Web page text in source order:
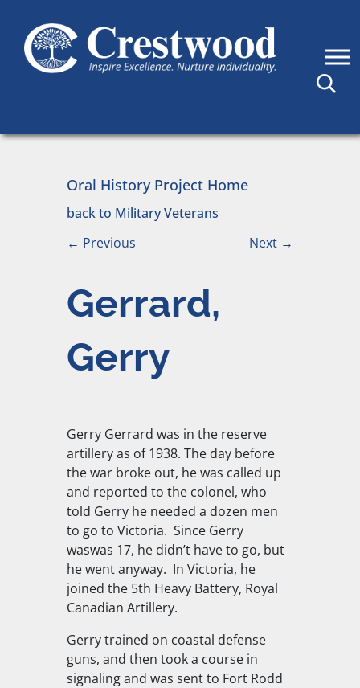
Main Navigation
Oral History Project Home
back to Military Veterans
← Previous Next →
Gerrard,
Gerry
Gerry Gerrard was in the reserve
artillery as of 1938. The day before
the war broke out, he was called up
and reported to the colonel, who
told Gerry he needed a dozen men
to go to Victoria. Since Gerry
waswas 17, he didn’t have to go, but
he went anyway. In Victoria, he
joined the 5th Heavy Battery, Royal
Canadian Artillery.
Gerry trained on coastal defense
guns, and then took a course in
signaling and was sent to Fort Rodd